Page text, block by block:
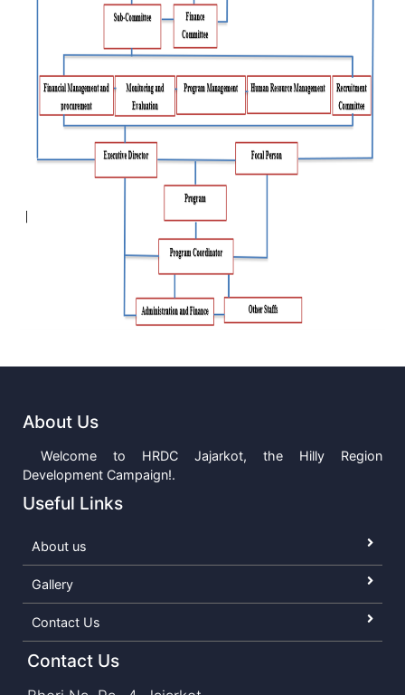
About Us
Welcome to HRDC Jajarkot, the Hilly Region
Development Campaign!.
Useful Links
About us
Gallery
Contact Us
Contact Us